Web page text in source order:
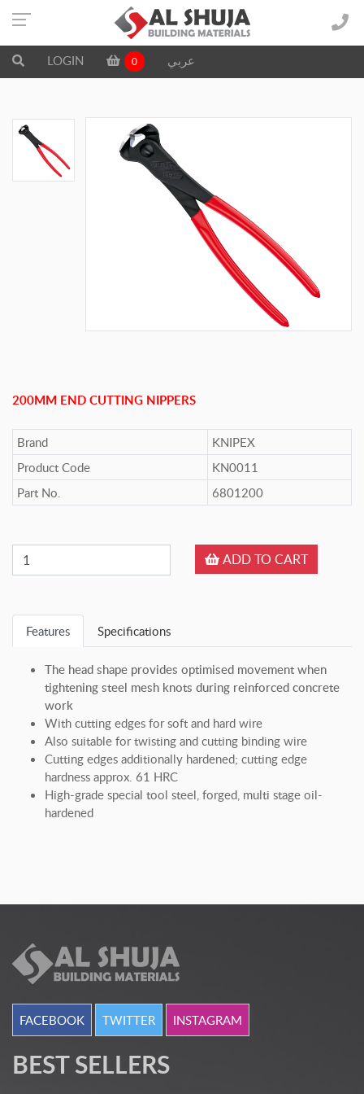
LOGIN 0 عربي
200MM END CUTTING NIPPERS
Brand
KNIPEX
Product Code
KN0011
Part No.
6801200
ADD TO CART
Features Specifications
The head shape provides optimised movement when
tightening steel mesh knots during reinforced concrete
work
With cutting edges for soft and hard wire
Also suitable for twisting and cutting binding wire
Cutting edges additionally hardened; cutting edge
hardness approx. 61 HRC
High-grade special tool steel, forged, multi stage oil-
hardened
FACEBOOK TWITTER INSTAGRAM
BEST SELLERS